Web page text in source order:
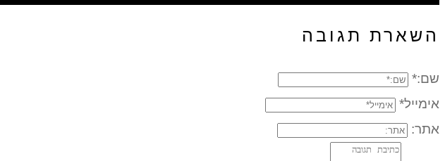
השארת תגובה
שם:*
אימייל*
אתר: